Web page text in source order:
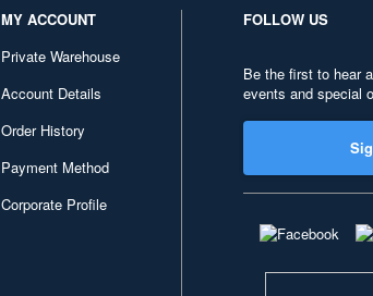
MY ACCOUNT
Private Warehouse
Account Details
Order History
Payment Method
Corporate Profile
FOLLOW US
Be the first to hear
events and special